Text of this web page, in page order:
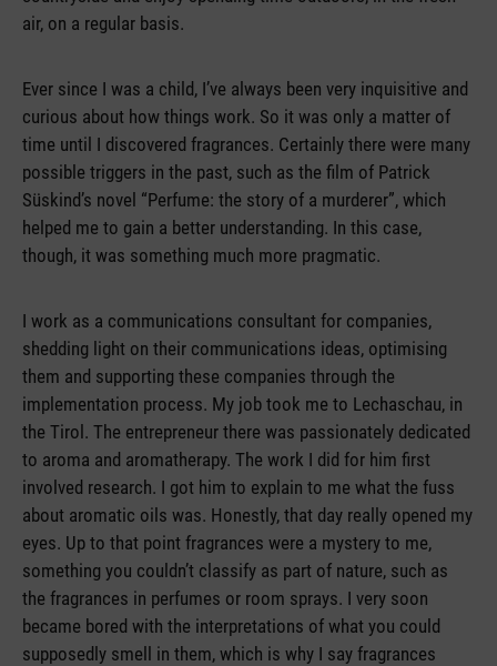
air, on a regular basis.
Ever since I was a child, I’ve always been very inquisitive and
curious about how things work. So it was only a matter of
time until I discovered fragrances. Certainly there were many
possible triggers in the past, such as the film of Patrick
Süskind’s novel “Perfume: the story of a murderer”, which
helped me to gain a better understanding. In this case,
though, it was something much more pragmatic.
I work as a communications consultant for companies,
shedding light on their communications ideas, optimising
them and supporting these companies through the
implementation process. My job took me to Lechaschau, in
the Tirol. The entrepreneur there was passionately dedicated
to aroma and aromatherapy. The work I did for him first
involved research. I got him to explain to me what the fuss
about aromatic oils was. Honestly, that day really opened my
eyes. Up to that point fragrances were a mystery to me,
something you couldn’t classify as part of nature, such as
the fragrances in perfumes or room sprays. I very soon
became bored with the interpretations of what you could
supposedly smell in them, which is why I say fragrances